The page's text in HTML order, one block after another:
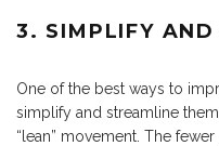
3. SIMPLIFY AND
One of the best ways to
simplify and streamline
“lean” movement. The